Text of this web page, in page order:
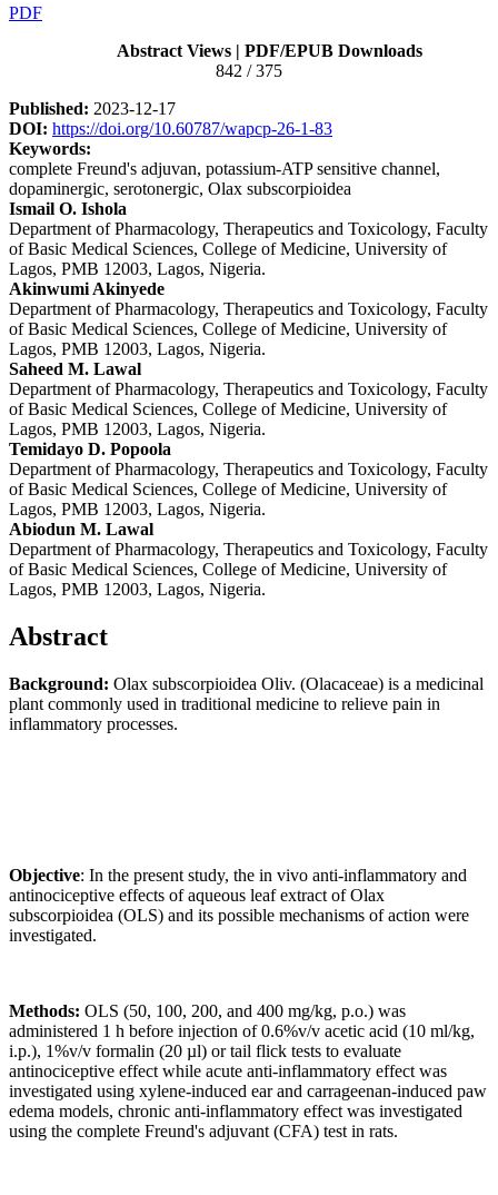
Article
PDF
Abstract Views | PDF/EPUB Downloads
842 / 375
Published: 2023-12-17
DOI: https://doi.org/10.60787/wapcp-26-1-83
Keywords:
complete Freund's adjuvan, potassium-ATP sensitive channel,
dopaminergic, serotonergic, Olax subscorpioidea
Main
Article
Content
Ismail O. Ishola
Department of Pharmacology, Therapeutics and Toxicology, Faculty
of Basic Medical Sciences, College of Medicine, University of
Lagos, PMB 12003, Lagos, Nigeria.
Akinwumi Akinyede
Department of Pharmacology, Therapeutics and Toxicology, Faculty
of Basic Medical Sciences, College of Medicine, University of
Lagos, PMB 12003, Lagos, Nigeria.
Saheed M. Lawal
Department of Pharmacology, Therapeutics and Toxicology, Faculty
of Basic Medical Sciences, College of Medicine, University of
Lagos, PMB 12003, Lagos, Nigeria.
Temidayo D. Popoola
Department of Pharmacology, Therapeutics and Toxicology, Faculty
of Basic Medical Sciences, College of Medicine, University of
Lagos, PMB 12003, Lagos, Nigeria.
Abiodun M. Lawal
Department of Pharmacology, Therapeutics and Toxicology, Faculty
of Basic Medical Sciences, College of Medicine, University of
Lagos, PMB 12003, Lagos, Nigeria.
Abstract
Background: Olax subscorpioidea Oliv. (Olacaceae) is a medicinal
plant commonly used in traditional medicine to relieve pain in
inflammatory processes.
Objective: In the present study, the in vivo anti-inflammatory and
antinociceptive effects of aqueous leaf extract of Olax
subscorpioidea (OLS) and its possible mechanisms of action were
investigated.
Methods: OLS (50, 100, 200, and 400 mg/kg, p.o.) was
administered 1 h before injection of 0.6%v/v acetic acid (10 ml/kg,
i.p.), 1%v/v formalin (20 µl) or tail flick tests to evaluate
antinociceptive effect while acute anti-inflammatory effect was
investigated using xylene-induced ear and carrageenan-induced paw
edema models, chronic anti-inflammatory effect was investigated
using the complete Freund's adjuvant (CFA) test in rats.